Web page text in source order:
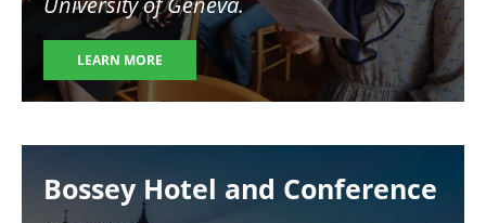
LEARN MORE
Bossey Hotel and Conference